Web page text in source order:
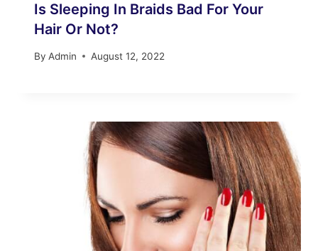
Is Sleeping In Braids Bad For Your
Hair Or Not?
By Admin August 12, 2022